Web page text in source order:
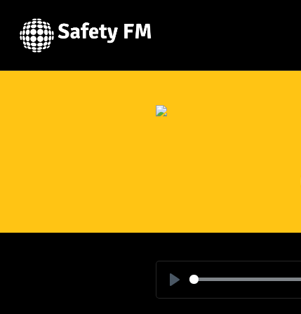
Play